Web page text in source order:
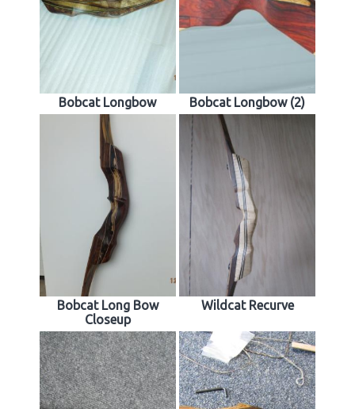
Bobcat Longbow Bobcat Longbow (2)
Bobcat Long Bow
Closeup
Wildcat Recurve